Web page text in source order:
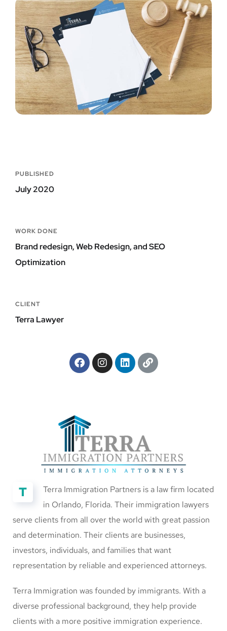
PUBLISHED
July 2020
WORK DONE
Brand redesign, Web Redesign, and SEO
Optimization
CLIENT
Terra Lawyer
T
Terra Immigration Partners is a law firm located
in Orlando, Florida. Their immigration lawyers
serve clients from all over the world with great passion
and determination. Their clients are businesses,
investors, individuals, and families that want
representation by reliable and experienced attorneys.
Terra Immigration was founded by immigrants. With a
diverse professional background, they help provide
clients with a more positive immigration experience.